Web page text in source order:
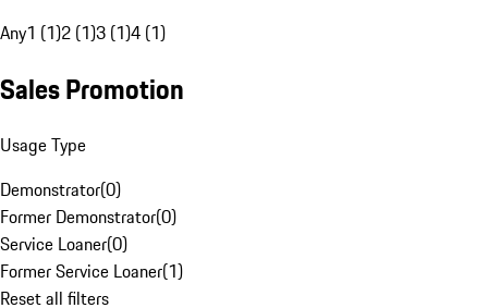
Any1 (1)2 (1)3 (1)4 (1)
Sales Promotion
Usage Type
Demonstrator(0)
Former Demonstrator(0)
Service Loaner(0)
Former Service Loaner(1)
Reset all filters